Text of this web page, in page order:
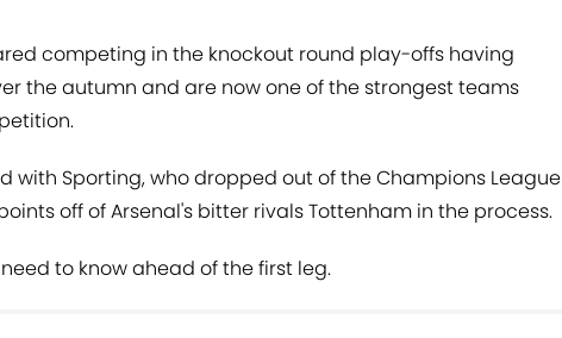
competing in the knockout round play-offs having
the autumn and are now one of the strongest teams
with Sporting, who dropped out of the Champions League
off of Arsenal's bitter rivals Tottenham in the process.
to know ahead of the first leg.